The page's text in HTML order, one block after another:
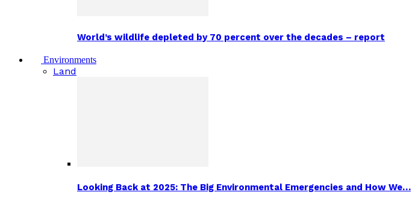
World’s wildlife depleted by 70 percent over the decades – report
Environments
Land
Looking Back at 2025: The Big Environmental Emergencies and How We…